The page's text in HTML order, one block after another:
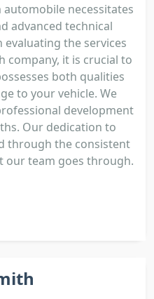
necessitates
advanced technical
the services
company, it is crucial to
both qualities
to your vehicle. We
development
Our dedication to
through the consistent
team goes through.